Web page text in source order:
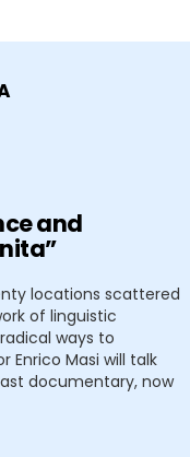
and
locations scattered
of linguistic
ways to
Enrico Masi will talk
documentary, now